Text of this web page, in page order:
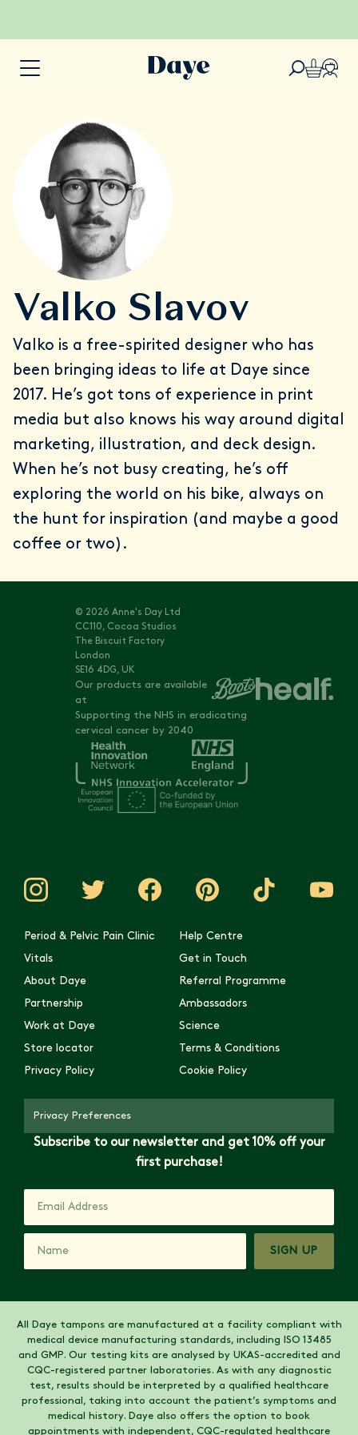
Valko Slavov
Valko is a free-spirited designer who has
been bringing ideas to life at Daye since
2017. He’s got tons of experience in print
media but also knows his way around digital
marketing, illustration, and deck design.
When he’s not busy creating, he’s off
exploring the world on his bike, always on
the hunt for inspiration (and maybe a good
coffee or two).
© 2026 Anne's Day Ltd
CC110, Cocoa Studios
The Biscuit Factory
London
SE16 4DG, UK
Our products are available
at
Supporting the NHS in eradicating
cervical cancer by 2040
Period & Pelvic Pain Clinic
Help Centre
Vitals
Get in Touch
About Daye
Referral Programme
Partnership
Ambassadors
Work at Daye
Science
Store locator
Terms & Conditions
Privacy Policy
Cookie Policy
Privacy Preferences
Subscribe to our newsletter and get 10% off your
first purchase!
SIGN UP
All Daye tampons are manufactured at a facility compliant with
medical device manufacturing standards, including ISO 13485
and GMP. Our testing kits are analysed by UKAS-accredited and
CQC-registered partner laboratories. As with any diagnostic
test, results should be interpreted by a qualified healthcare
professional, taking into account the patient’s symptoms and
medical history. Daye also offers the option to book
appointments with independent, CQC-regulated healthcare